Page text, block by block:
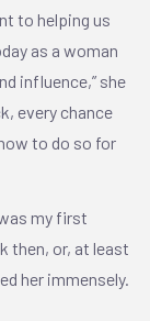
to helping us
as a woman
influence,” she
every chance
to do so for
my first
then, or, at least
her immensely.